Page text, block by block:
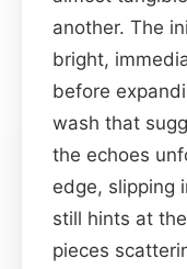
another. The
bright,
before
wash that
the echoes
edge, slipping
still hints at
pieces